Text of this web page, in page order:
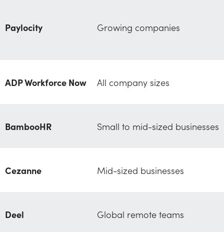
Paylocity Growing companies
ADP Workforce Now All company sizes
BambooHR Small to mid-sized businesses
Cezanne Mid-sized businesses
Deel Global remote teams